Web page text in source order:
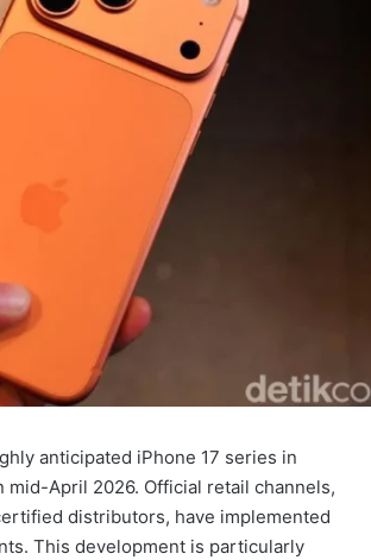
anticipated iPhone 17 series in
April 2026. Official retail channels,
distributors, have implemented
This development is particularly